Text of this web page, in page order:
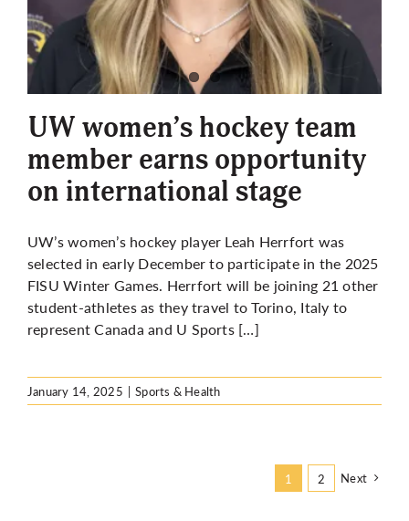
UW women’s hockey team
member earns opportunity
on international stage
UW’s women’s hockey player Leah Herrfort was
selected in early December to participate in the 2025
FISU Winter Games. Herrfort will be joining 21 other
student-athletes as they travel to Torino, Italy to
represent Canada and U Sports […]
January 14, 2025 | Sports & Health
1 2 Next